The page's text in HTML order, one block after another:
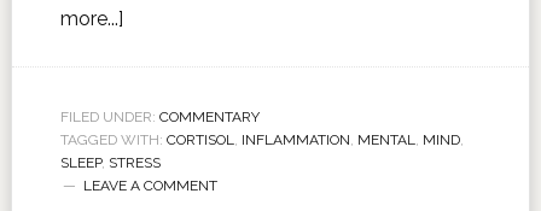
more...]
FILED UNDER: COMMENTARY
TAGGED WITH: CORTISOL, INFLAMMATION, MENTAL, MIND,
SLEEP, STRESS
LEAVE A COMMENT